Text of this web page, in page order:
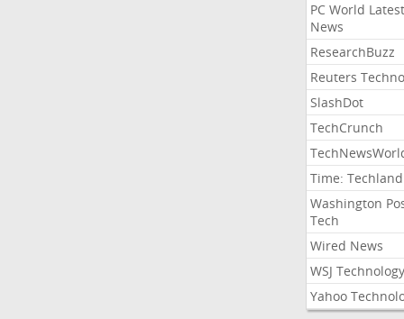
PC World Latest
News
ResearchBuzz
Reuters
SlashDot
TechCrunch
Time: Techland
Washington
Tech
Wired News
WSJ Technology
Yahoo